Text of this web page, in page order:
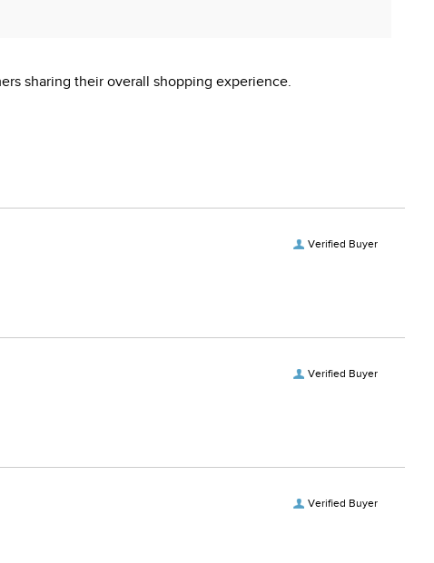
sharing their overall shopping experience.
Verified Buyer
Verified Buyer
Verified Buyer